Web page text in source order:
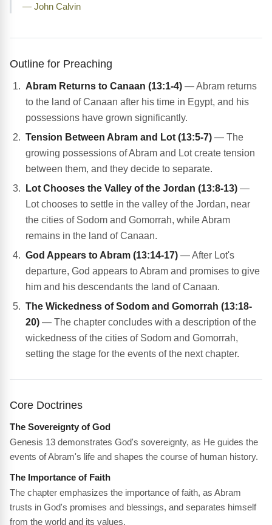
— John Calvin
Outline for Preaching
Abram Returns to Canaan (13:1-4) — Abram returns
to the land of Canaan after his time in Egypt, and his
possessions have grown significantly.
Tension Between Abram and Lot (13:5-7) — The
growing possessions of Abram and Lot create tension
between them, and they decide to separate.
Lot Chooses the Valley of the Jordan (13:8-13) —
Lot chooses to settle in the valley of the Jordan, near
the cities of Sodom and Gomorrah, while Abram
remains in the land of Canaan.
God Appears to Abram (13:14-17) — After Lot's
departure, God appears to Abram and promises to give
him and his descendants the land of Canaan.
The Wickedness of Sodom and Gomorrah (13:18-
20) — The chapter concludes with a description of the
wickedness of the cities of Sodom and Gomorrah,
setting the stage for the events of the next chapter.
Core Doctrines
The Sovereignty of God
Genesis 13 demonstrates God's sovereignty, as He guides the
events of Abram's life and shapes the course of human history.
The Importance of Faith
The chapter emphasizes the importance of faith, as Abram
trusts in God's promises and blessings, and separates himself
from the world and its values.